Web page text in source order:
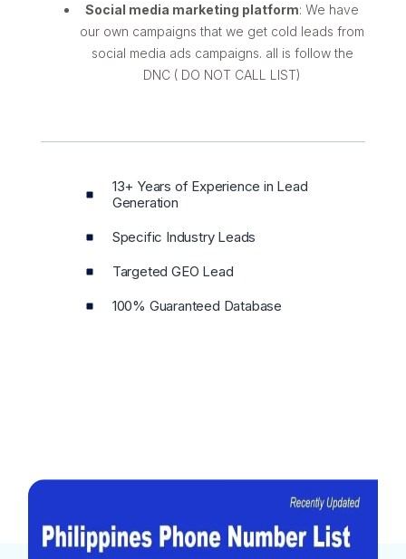
Social media marketing platform: We have
our own campaigns that we get cold leads from
social media ads campaigns. all is follow the
DNC ( DO NOT CALL LIST)
13+ Years of Experience in Lead
Generation
Specific Industry Leads
Targeted GEO Lead
100% Guaranteed Database